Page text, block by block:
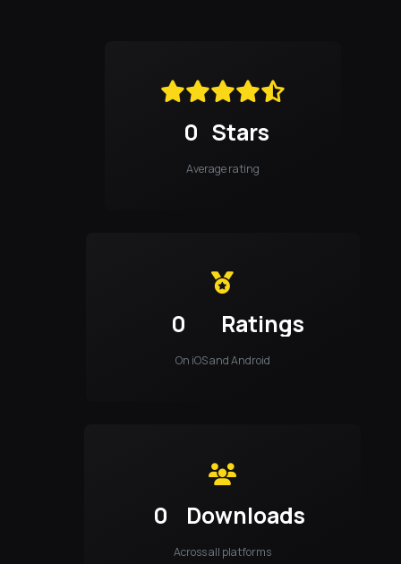
0 Stars
Average rating
0 Ratings
On iOS and Android
0 Downloads
Across all platforms